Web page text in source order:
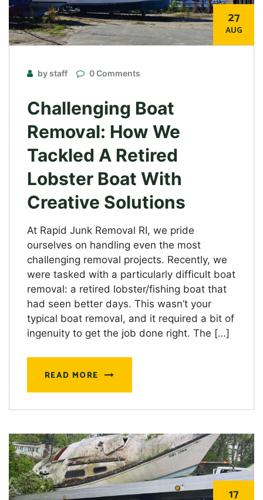
27
AUG
by staff 0 Comments
Challenging Boat
Removal: How We
Tackled A Retired
Lobster Boat With
Creative Solutions
At Rapid Junk Removal RI, we pride
ourselves on handling even the most
challenging removal projects. Recently, we
were tasked with a particularly difficult boat
removal: a retired lobster/fishing boat that
had seen better days. This wasn’t your
typical boat removal, and it required a bit of
ingenuity to get the job done right. The […]
READ MORE
17